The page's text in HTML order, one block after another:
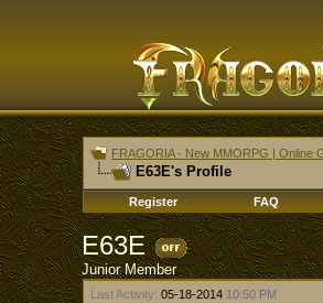
FRAGORIA - New MMORPG | Online
E63E's Profile
Register FAQ
E63E
Junior Member
Last Activity: 05-18-2014 10:50 PM